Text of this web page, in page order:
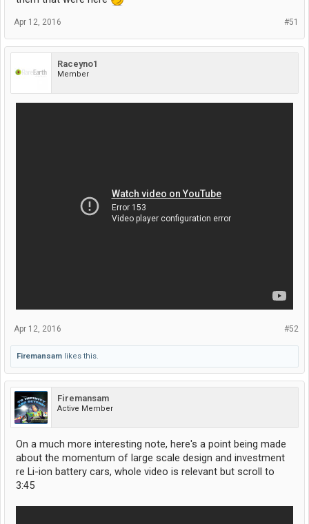
#51
Apr 12, 2016
Raceyno1
Member
#52
Apr 12, 2016
Firemansam likes this.
Firemansam
Active Member
On a much more interesting note, here's a point being made
about the momentum of large scale design and investment
re Li-ion battery cars, whole video is relevant but scroll to
3:45